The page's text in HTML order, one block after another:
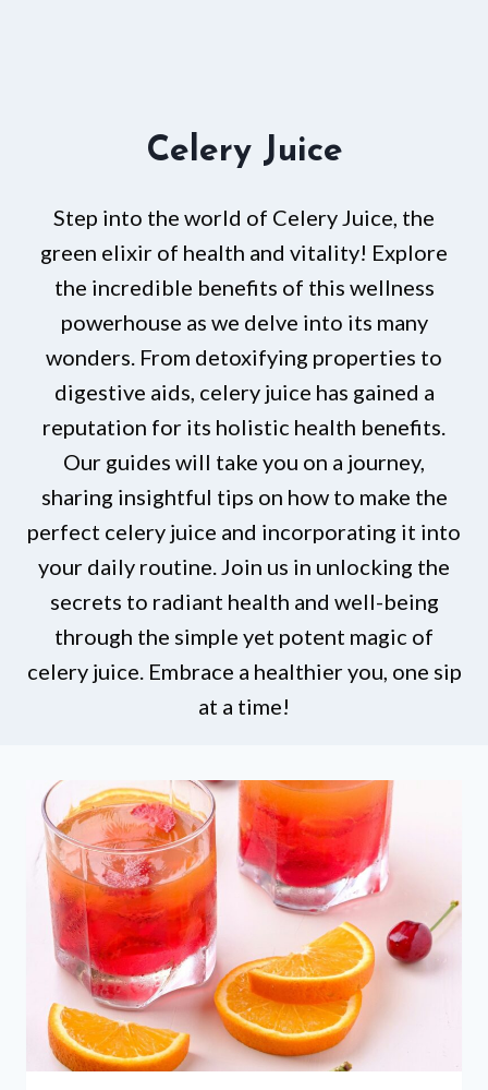
Celery Juice
Step into the world of Celery Juice, the
green elixir of health and vitality! Explore
the incredible benefits of this wellness
powerhouse as we delve into its many
wonders. From detoxifying properties to
digestive aids, celery juice has gained a
reputation for its holistic health benefits.
Our guides will take you on a journey,
sharing insightful tips on how to make the
perfect celery juice and incorporating it into
your daily routine. Join us in unlocking the
secrets to radiant health and well-being
through the simple yet potent magic of
celery juice. Embrace a healthier you, one sip
at a time!